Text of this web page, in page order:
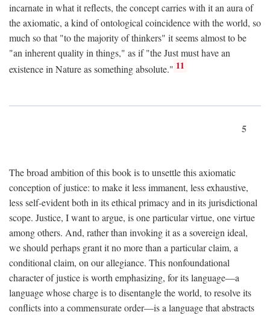
incarnate in what it reflects, the concept carries with it an aura of
the axiomatic, a kind of ontological coincidence with the world, so
much so that "to the majority of thinkers" it seems almost to be
"an inherent quality in things," as if "the Just must have an
existence in Nature as something absolute." 11
5
The broad ambition of this book is to unsettle this axiomatic
conception of justice: to make it less immanent, less exhaustive,
less self-evident both in its ethical primacy and in its jurisdictional
scope. Justice, I want to argue, is one particular virtue, one virtue
among others. And, rather than invoking it as a sovereign ideal,
we should perhaps grant it no more than a particular claim, a
conditional claim, on our allegiance. This nonfoundational
character of justice is worth emphasizing, for its language—a
language whose charge is to disentangle the world, to resolve its
conflicts into a commensurate order—is a language that abstracts